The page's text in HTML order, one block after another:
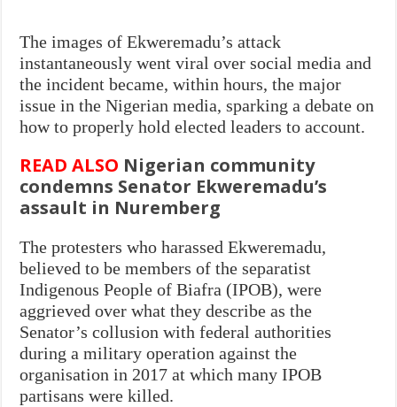
The images of Ekweremadu’s attack
instantaneously went viral over social media and
the incident became, within hours, the major
issue in the Nigerian media, sparking a debate on
how to properly hold elected leaders to account.
READ ALSO Nigerian community
condemns Senator Ekweremadu’s
assault in Nuremberg
The protesters who harassed Ekweremadu,
believed to be members of the separatist
Indigenous People of Biafra (IPOB), were
aggrieved over what they describe as the
Senator’s collusion with federal authorities
during a military operation against the
organisation in 2017 at which many IPOB
partisans were killed.